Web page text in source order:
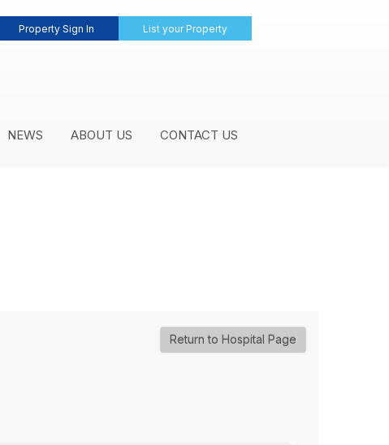
Property Sign In List your Property
NEWS ABOUT US CONTACT US
Return to Hospital Page